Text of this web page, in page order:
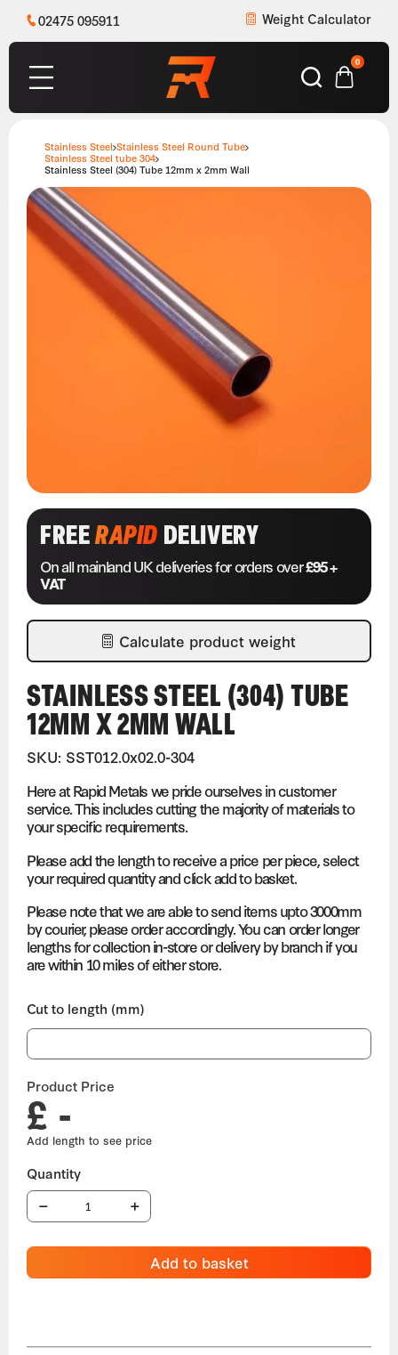
02475 095911 Weight Calculator
0
Stainless Steel Stainless Steel Round Tube
Stainless Steel tube 304
Stainless Steel (304) Tube 12mm x 2mm Wall
FREERAPIDDELIVERY
On all mainland UK deliveries for orders over£95 +
VAT
Calculate product weight
STAINLESS STEEL (304) TUBE
12MM X 2MM WALL
SKU: SST012.0x02.0-304
Here at Rapid Metals we pride ourselves in customer
service. This includes cutting the majority of materials to
your specific requirements.
Please add the length to receive a price per piece, select
your required quantity and click add to basket.
Please note that we are able to send items upto 3000mm
by courier, please order accordingly. You can order longer
lengths for collection in-store or delivery by branch if you
are within 10 miles of either store.
Cut to length (mm)
Product Price
£ -
Add to basket